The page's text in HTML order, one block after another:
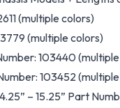
(multiple colors)
(multiple colors)
103440
103452
– 15.25” Part